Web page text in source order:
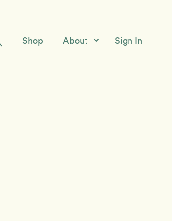
Shop About Sign In